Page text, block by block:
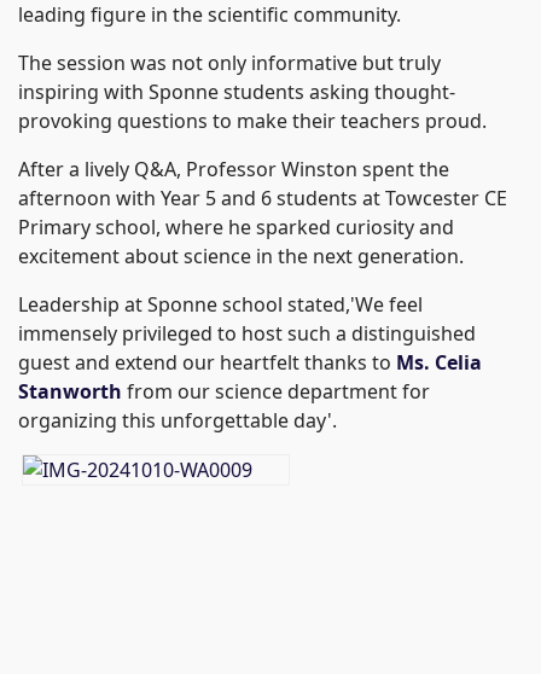
leading figure in the scientific community.
The session was not only informative but truly
inspiring with Sponne students asking thought-
provoking questions to make their teachers proud.
After a lively Q&A, Professor Winston spent the
afternoon with Year 5 and 6 students at Towcester CE
Primary school, where he sparked curiosity and
excitement about science in the next generation.
Leadership at Sponne school stated,'We feel
immensely privileged to host such a distinguished
guest and extend our heartfelt thanks to Ms. Celia
Stanworth from our science department for
organizing this unforgettable day'.